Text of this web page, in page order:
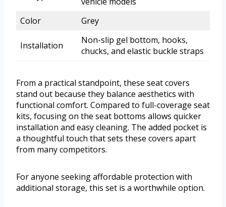
Color
Grey
Installation
Non-slip gel bottom, hooks,
chucks, and elastic buckle straps
From a practical standpoint, these seat covers
stand out because they balance aesthetics with
functional comfort. Compared to full-coverage seat
kits, focusing on the seat bottoms allows quicker
installation and easy cleaning. The added pocket is
a thoughtful touch that sets these covers apart
from many competitors.
For anyone seeking affordable protection with
additional storage, this set is a worthwhile option.